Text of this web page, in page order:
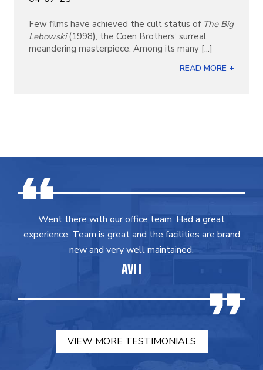
Few films have achieved the cult status of The Big
Lebowski(1998), the Coen Brothers’ surreal,
meandering masterpiece. Among its many [...]
READ MORE +
Went there with our office team. Had a great
experience. Team is great and the facilities are brand
new and very well maintained.
AVI I
VIEW MORE TESTIMONIALS